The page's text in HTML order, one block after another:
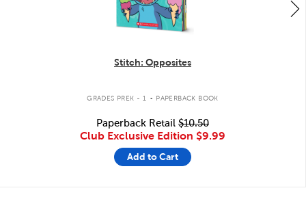
Stitch: Opposites
GRADES PREK - 1 . PAPERBACK BOOK
Paperback Retail $10.50
Club Exclusive Edition $9.99
Add to Cart